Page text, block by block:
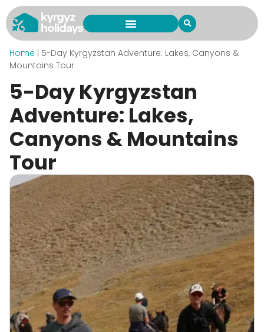
Home
5-Day Kyrgyzstan Adventure: Lakes, Canyons &
Mountains Tour
5-Day Kyrgyzstan
Adventure: Lakes,
Canyons & Mountains
Tour